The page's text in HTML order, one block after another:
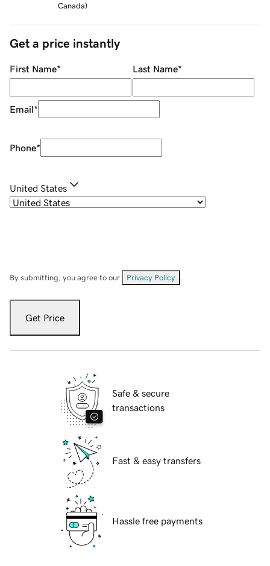
Canada)
Get a price instantly
First Name* Last Name*
Email*
Phone*
United States
By submitting, you agree to our Privacy Policy
Get Price
Safe & secure
transactions
Fast & easy transfers
Hassle free payments